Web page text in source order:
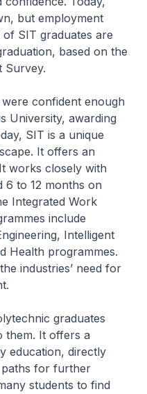
but employment
SIT graduates are
based on the
Survey.
confident enough
University, awarding
SIT is a unique
It offers an
works closely with
6 to 12 months on
Integrated Work
include
Intelligent
Health programmes.
industries’ need for
graduates
them. It offers a
education, directly
paths for further
students to find